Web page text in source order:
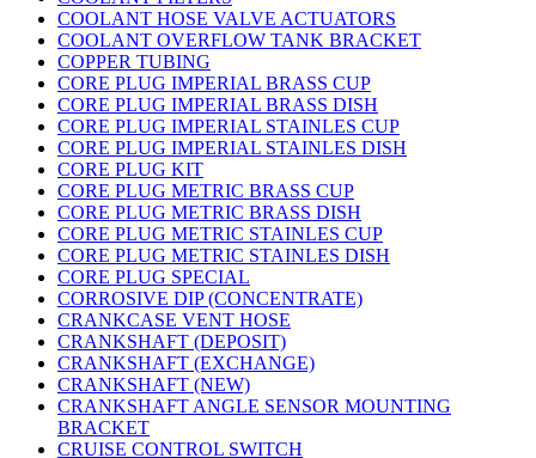
COOLANT HOSE VALVE ACTUATORS
COOLANT OVERFLOW TANK BRACKET
COPPER TUBING
CORE PLUG IMPERIAL BRASS CUP
CORE PLUG IMPERIAL BRASS DISH
CORE PLUG IMPERIAL STAINLES CUP
CORE PLUG IMPERIAL STAINLES DISH
CORE PLUG KIT
CORE PLUG METRIC BRASS CUP
CORE PLUG METRIC BRASS DISH
CORE PLUG METRIC STAINLES CUP
CORE PLUG METRIC STAINLES DISH
CORE PLUG SPECIAL
CORROSIVE DIP (CONCENTRATE)
CRANKCASE VENT HOSE
CRANKSHAFT (DEPOSIT)
CRANKSHAFT (EXCHANGE)
CRANKSHAFT (NEW)
CRANKSHAFT ANGLE SENSOR MOUNTING
BRACKET
CRUISE CONTROL SWITCH